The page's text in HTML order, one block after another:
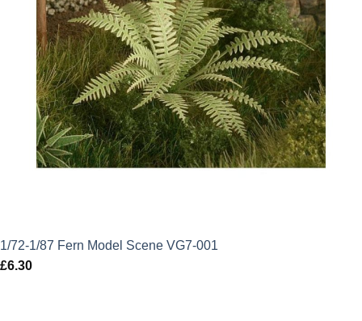
1/72-1/87 Fern Model Scene VG7-001
£6.30